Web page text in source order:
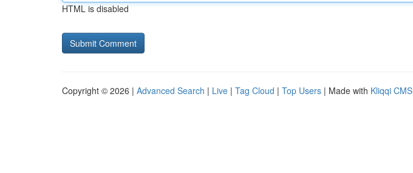
HTML is disabled
Copyright © 2026 | Advanced Search | Live | Tag Cloud | Top Users | Made with Kliqqi CMS